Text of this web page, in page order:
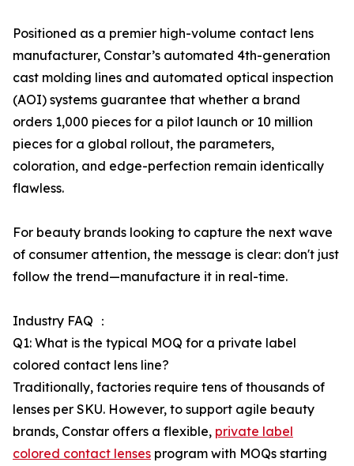
Positioned as a premier high-volume contact lens
manufacturer, Constar’s automated 4th-generation
cast molding lines and automated optical inspection
(AOI) systems guarantee that whether a brand
orders 1,000 pieces for a pilot launch or 10 million
pieces for a global rollout, the parameters,
coloration, and edge-perfection remain identically
flawless.
For beauty brands looking to capture the next wave
of consumer attention, the message is clear: don't just
follow the trend—manufacture it in real-time.
Industry FAQ ：
Q1: What is the typical MOQ for a private label
colored contact lens line?
Traditionally, factories require tens of thousands of
lenses per SKU. However, to support agile beauty
brands, Constar offers a flexible, private label
colored contact lenses program with MOQs starting